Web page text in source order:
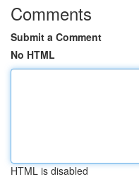
Comments
Submit a Comment
No HTML
HTML is disabled